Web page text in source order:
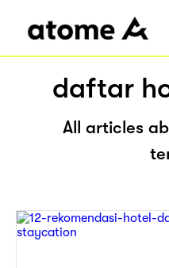
daftar
All articles